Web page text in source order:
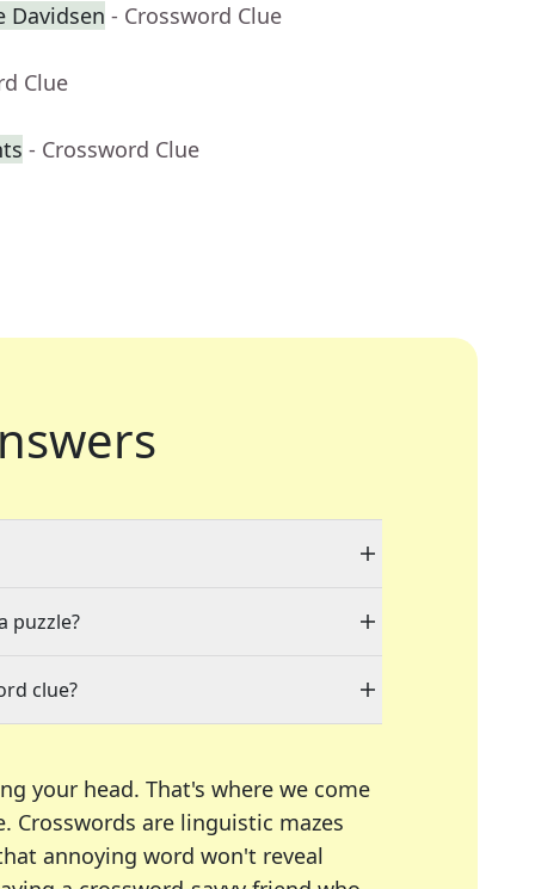
Davidsen - Crossword Clue
Clue
- Crossword Clue
puzzle?
clue?
your head. That's where we come
Crosswords are linguistic mazes
annoying word won't reveal